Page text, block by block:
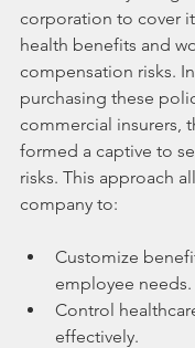
corporation to cover
health benefits and
compensation risks.
purchasing these
commercial insurers,
formed a captive to
risks. This approach
company to:
Customize
employee needs.
Control
effectively.